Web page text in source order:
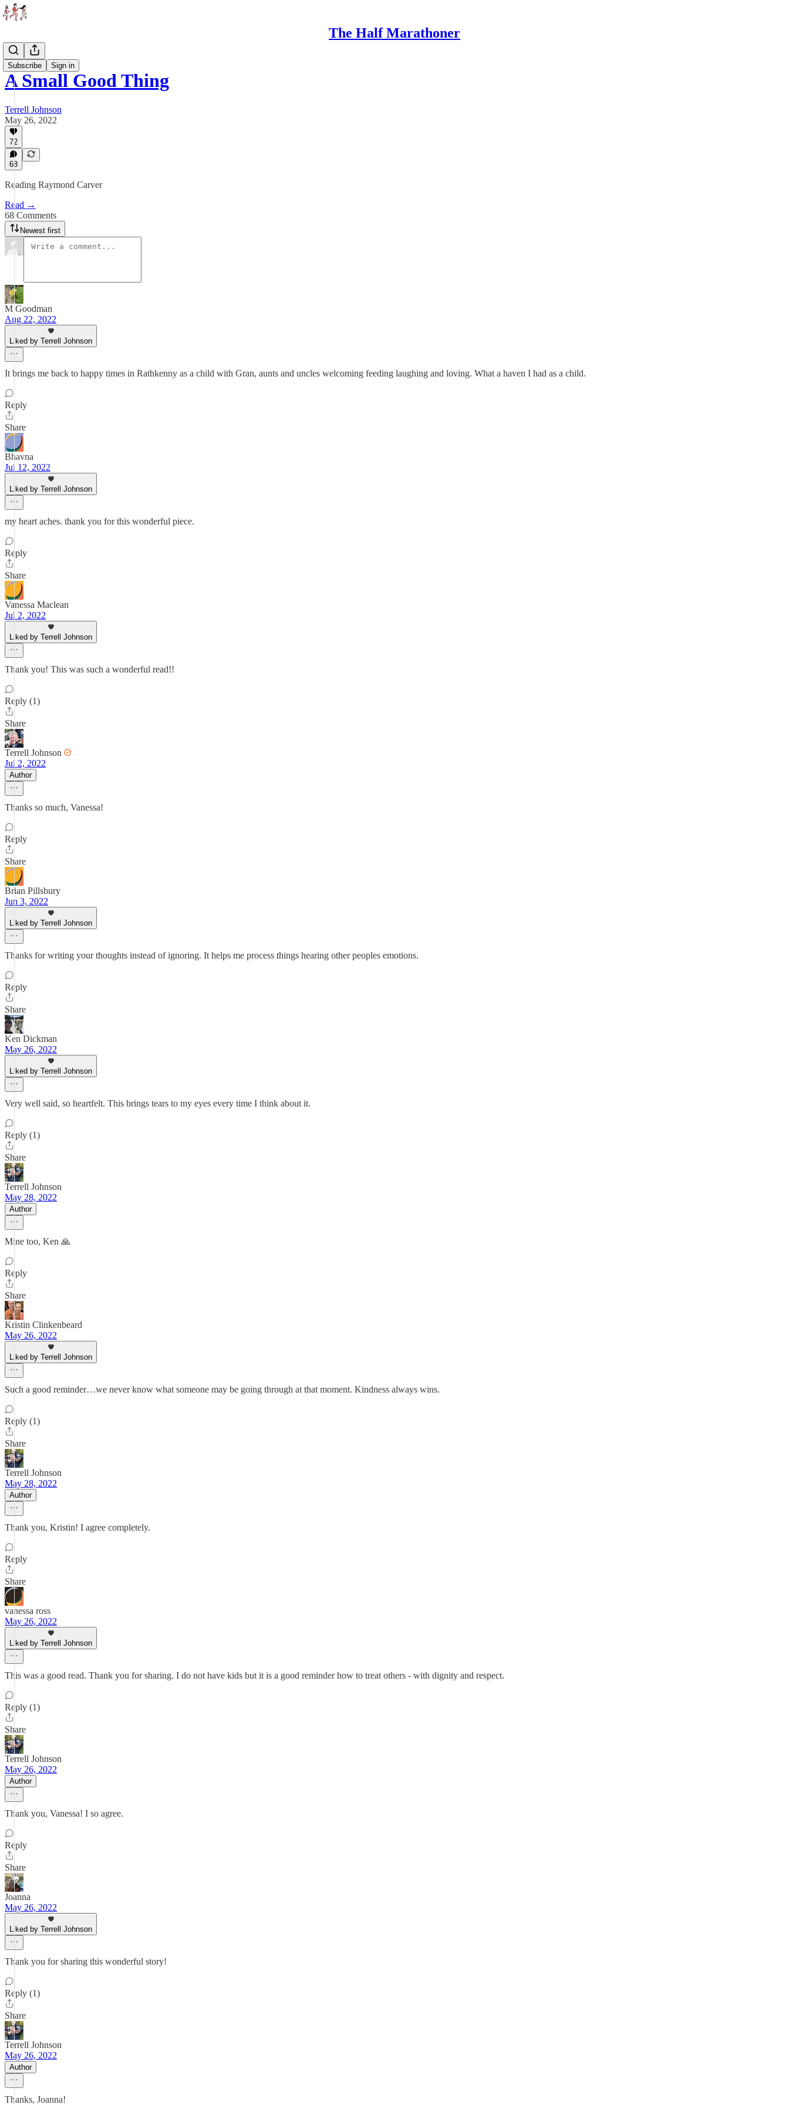
The Half Marathoner
Subscribe Sign in
Essays
A Small Good Thing
Terrell Johnson
May 26, 2022
72
68
Reading Raymond Carver
Read →
68 Comments
Newest first
M Goodman
Aug 22, 2022
Liked by Terrell Johnson
It brings me back to happy times in Rathkenny as a child with Gran, aunts and uncles welcoming feeding laughing and loving. What a haven I had as a child.
Reply
Share
Bhavna
Jul 12, 2022
Liked by Terrell Johnson
my heart aches. thank you for this wonderful piece.
Reply
Share
Vanessa Maclean
Jul 2, 2022
Liked by Terrell Johnson
Thank you! This was such a wonderful read!!
Reply (1)
Share
Terrell Johnson
Jul 2, 2022
Author
Thanks so much, Vanessa!
Reply
Share
Brian Pillsbury
Jun 3, 2022
Liked by Terrell Johnson
Thanks for writing your thoughts instead of ignoring. It helps me process things hearing other peoples emotions.
Reply
Share
Ken Dickman
May 26, 2022
Liked by Terrell Johnson
Very well said, so heartfelt. This brings tears to my eyes every time I think about it.
Reply (1)
Share
Terrell Johnson
May 28, 2022
Author
Mine too, Ken 🙏
Reply
Share
Kristin Clinkenbeard
May 26, 2022
Liked by Terrell Johnson
Such a good reminder…we never know what someone may be going through at that moment. Kindness always wins.
Reply (1)
Share
Terrell Johnson
May 28, 2022
Author
Thank you, Kristin! I agree completely.
Reply
Share
vanessa ross
May 26, 2022
Liked by Terrell Johnson
This was a good read. Thank you for sharing. I do not have kids but it is a good reminder how to treat others - with dignity and respect.
Reply (1)
Share
Terrell Johnson
May 26, 2022
Author
Thank you, Vanessa! I so agree.
Reply
Share
Joanna
May 26, 2022
Liked by Terrell Johnson
Thank you for sharing this wonderful story!
Reply (1)
Share
Terrell Johnson
May 26, 2022
Author
Thanks, Joanna!